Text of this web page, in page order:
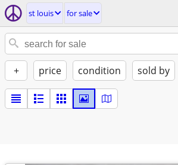
st louis for sale
+ price condition sold by